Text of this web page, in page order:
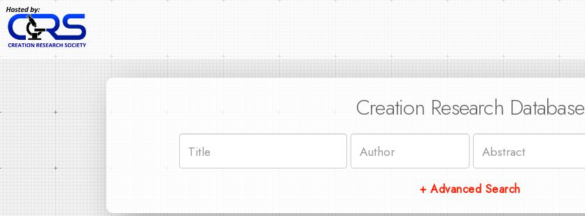
Creation Research Database
+ Advanced Search